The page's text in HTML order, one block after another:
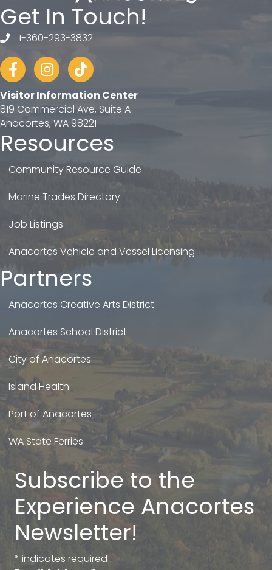
Get In Touch!
telephone
1-360-293-3832
FacebookInstagram
tiktok
Visitor Information Center
819 Commercial Ave, Suite A
Anacortes, WA 98221
Resources
Community Resource Guide
Marine Trades Directory
Job Listings
Anacortes Vehicle and Vessel Licensing
Partners
Anacortes Creative Arts District
Anacortes School District
City of Anacortes
Island Health
Port of Anacortes
WA State Ferries
Subscribe to the
Experience Anacortes
Newsletter!
* indicates required